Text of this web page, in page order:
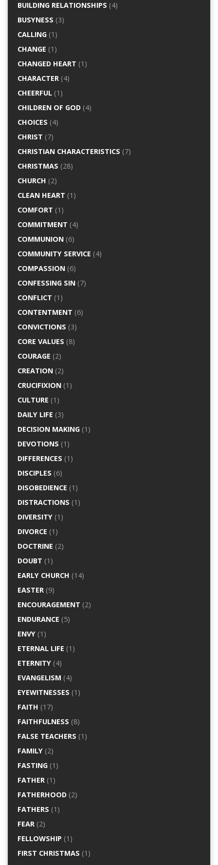
BUILDING RELATIONSHIPS (4)
BUSYNESS (3)
CALLING(1)
CHANGE (1)
CHANGED HEART (1)
CHARACTER(4)
CHEERFUL(1)
CHILDREN OF GOD(4)
CHOICES (4)
CHRIST (7)
CHRISTIAN CHARACTERISTICS (7)
CHRISTMAS (28)
CHURCH (2)
CLEAN HEART (1)
COMFORT (1)
COMMITMENT (4)
COMMUNION(6)
COMMUNITY SERVICE (4)
COMPASSION(6)
CONFESSING SIN(7)
CONFLICT (1)
CONTENTMENT (6)
CONVICTIONS (3)
CORE VALUES (8)
COURAGE (2)
CREATION(2)
CRUCIFIXION(1)
CULTURE (1)
DAILY LIFE (3)
DECISION MAKING(1)
DEVOTIONS (1)
DIFFERENCES (1)
DISCIPLES (6)
DISOBEDIENCE (1)
DISTRACTIONS (1)
DIVERSITY(1)
DIVORCE (1)
DOCTRINE (2)
DOUBT (1)
EARLY CHURCH (14)
EASTER(9)
ENCOURAGEMENT (2)
ENDURANCE (5)
ENVY(1)
ETERNAL LIFE (1)
ETERNITY(4)
EVANGELISM (4)
EYEWITNESSES (1)
FAITH (17)
FAITHFULNESS (8)
FALSE TEACHERS (1)
FAMILY(2)
FASTING(1)
FATHER(1)
FATHERHOOD(2)
FATHERS (1)
FEAR(2)
FELLOWSHIP (1)
FIRST CHRISTMAS (1)